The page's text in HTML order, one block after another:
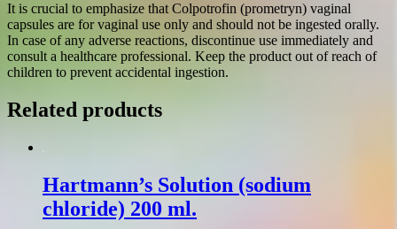
It is crucial to emphasize that Colpotrofin (prometryn) vaginal
capsules are for vaginal use only and should not be ingested orally.
In case of any adverse reactions, discontinue use immediately and
consult a healthcare professional. Keep the product out of reach of
children to prevent accidental ingestion.
Related products
Hartmann’s Solution (sodium
chloride) 200 ml.